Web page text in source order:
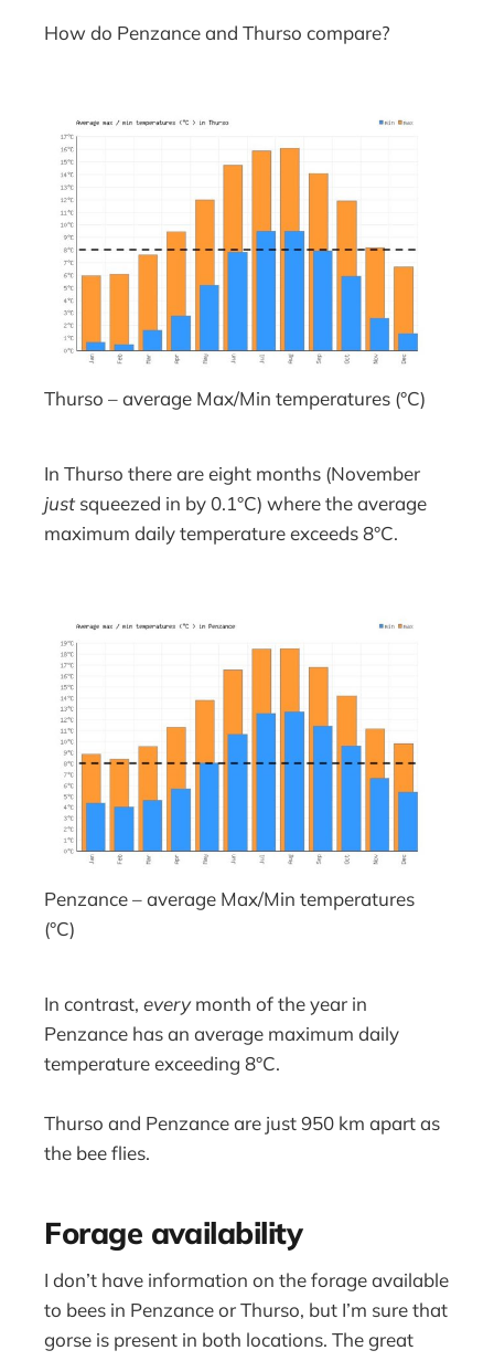
How do Penzance and Thurso compare?
Thurso – average Max/Min temperatures (°C)
In Thurso there are eight months (November
justsqueezed in by 0.1°C) where the average
maximum daily temperature exceeds 8°C.
Penzance – average Max/Min temperatures
(°C)
In contrast,everymonth of the year in
Penzance has an average maximum daily
temperature exceeding 8°C.
Thurso and Penzance are just 950 km apart as
the bee flies.
Forage availability
I don’t have information on the forage available
to bees in Penzance or Thurso, but I’m sure that
gorse is present in both locations. The great